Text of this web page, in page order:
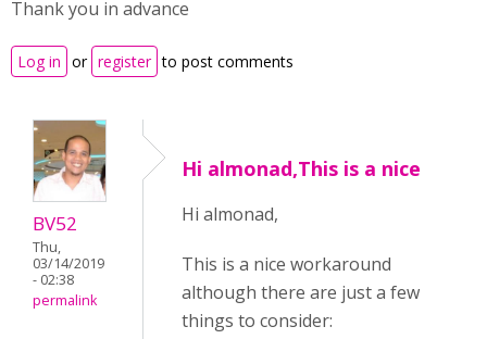
Thank you in advance
Log in or register to post comments
BV52
Thu,
03/14/2019
- 02:38
permalink
Hi almonad,This is a nice
Hi almonad,
This is a nice workaround
although there are just a few
things to consider: